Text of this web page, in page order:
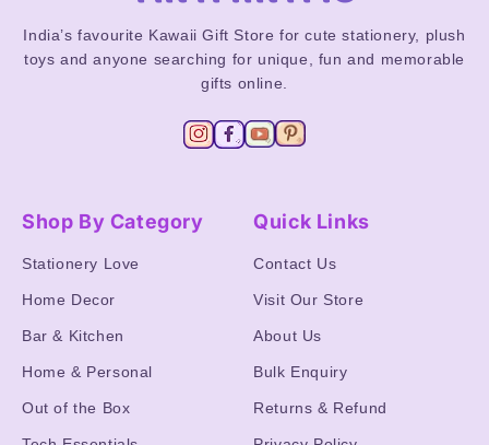
India’s favourite Kawaii Gift Store for cute stationery, plush
toys and anyone searching for unique, fun and memorable
gifts online.
Shop By Category
Stationery Love
Home Decor
Bar & Kitchen
Home & Personal
Out of the Box
Quick Links
Contact Us
Visit Our Store
About Us
Bulk Enquiry
Returns & Refund